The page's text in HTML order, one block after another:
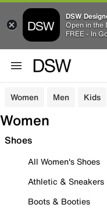
DSW
Open in the
FREE - In
Women Men Kids
Women
Shoes
All Women's Shoes
Athletic & Sneakers
Boots & Booties